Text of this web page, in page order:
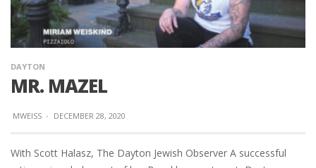
DAYTON
MR. MAZEL
MWEISS · DECEMBER 28, 2020
With Scott Halasz, The Dayton Jewish Observer A successful